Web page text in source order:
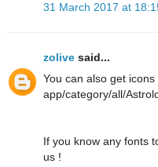
31 March 2017 at
zolive said...
You can also get
app/category/all/
If you know any fonts
us !